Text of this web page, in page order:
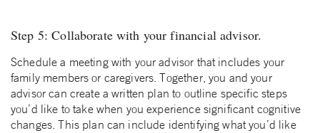
Step 5: Collaborate with your financial advisor.
Schedule a meeting with your advisor that includes your
family members or caregivers. Together, you and your
advisor can create a written plan to outline specific steps
you’d like to take when you experience significant cognitive
changes. This plan can include identifying what you’d like